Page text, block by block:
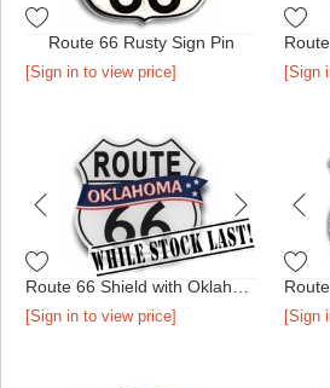
Route 66 Rusty Sign Pin
[Sign in to view price] [Sign
[Sign in to view price] [Sign